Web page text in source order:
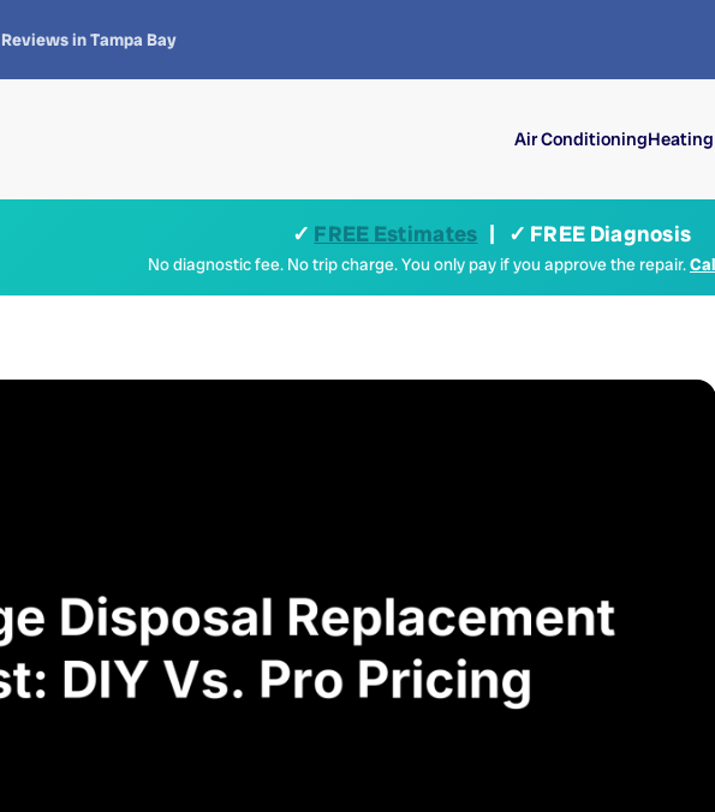
Reviews in Tampa Bay
Air ConditioningHeating
✓ FREE Estimates | ✓ FREE Diagnosis
No diagnostic fee. No trip charge. You only pay if you approve the repair.